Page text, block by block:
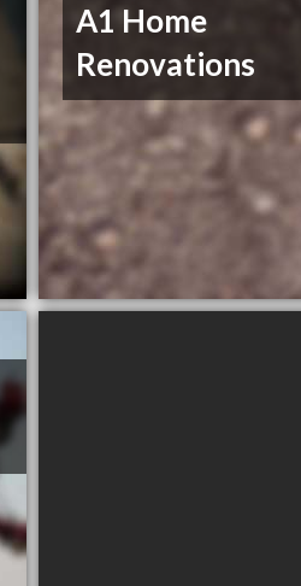
A1 Home
Renovations